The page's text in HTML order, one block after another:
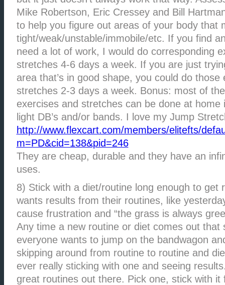
Mike Robertson, Eric Cressey and Bill
to help you figure out areas of your body that
tight/weak/unstable/immobile/etc. If you find
need a lot of work, I would do corresponding
stretches 4-6 days a week. If you are just
area that’s in good shape, you could do those
stretches 2-3 days a week. Bonus: most of
exercises and stretches can be done at home
light DB’s and/or bands. I love my Jump
http://www.flexcart.com/members/elitefts/
m=PD&cid=138&pid=246
They are cheap, durable and they have an
uses.
8) Stick with a diet/routine long enough to get
wants results from their routines, like
cause frustration and “the grass is always
Any time a new routine or diet comes out that
everyone wants to jump on the bandwagon
skipping around from routine to routine and
ever really sticking with one and seeing
great routines out there. Pick one, stick with it